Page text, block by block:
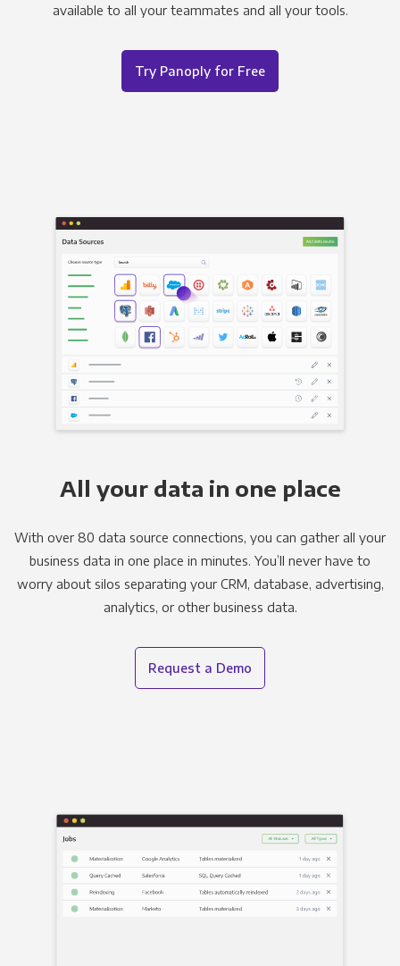
available to all your teammates and all your tools.
Try Panoply for Free
All your data in one place
With over 80 data source connections, you can gather all your
business data in one place in minutes. You’ll never have to
worry about silos separating your CRM, database, advertising,
analytics, or other business data.
Request a Demo